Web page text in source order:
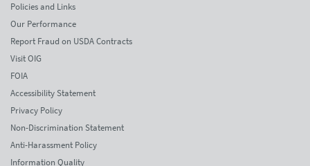
Policies and Links
Our Performance
Report Fraud on USDA Contracts
Visit OIG
FOIA
Accessibility Statement
Privacy Policy
Non-Discrimination Statement
Anti-Harassment Policy
Information Quality